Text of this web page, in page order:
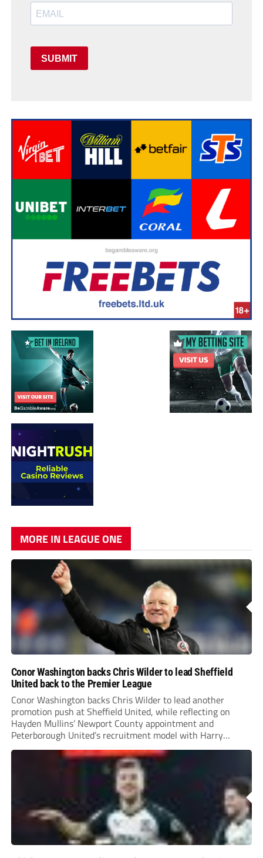
SUBMIT
MORE IN LEAGUE ONE
Conor Washington backs Chris Wilder to lead Sheffield
United back to the Premier League
Conor Washington backs Chris Wilder to lead another
promotion push at Sheffield United, while reflecting on
Hayden Mullins’ Newport County appointment and
Peterborough United’s recruitment model with Harry
Leonard’s impressive breakthrough season at the club.